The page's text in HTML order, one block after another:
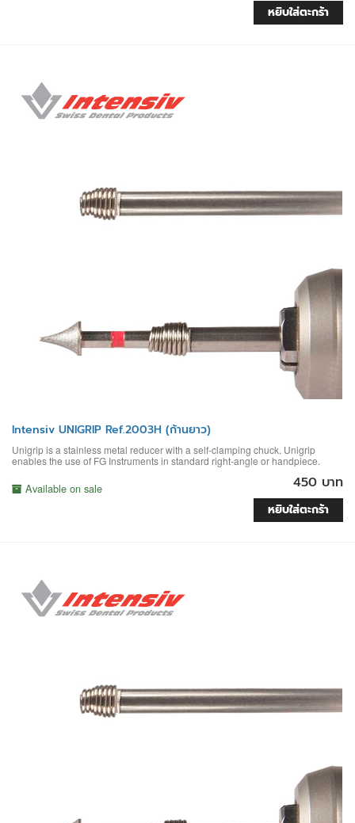
หยิบใส่ตะกร้า
Intensiv UNIGRIP Ref.2003H (ก้านยาว)
Unigrip is a stainless metal reducer with a self-clamping chuck. Unigrip
enables the use of FG Instruments in standard right-angle or handpiece.
Available on sale 450 บาท
หยิบใส่ตะกร้า